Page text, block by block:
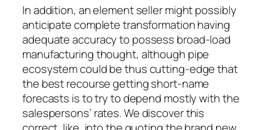
In addition, an element seller might possibly
anticipate complete transformation having
adequate accuracy to possess broad-load
manufacturing thought, although pipe
ecosystem could be thus cutting-edge that
the best recourse getting short-name
forecasts is to try to depend mostly with the
salespersons’ rates. We discover this